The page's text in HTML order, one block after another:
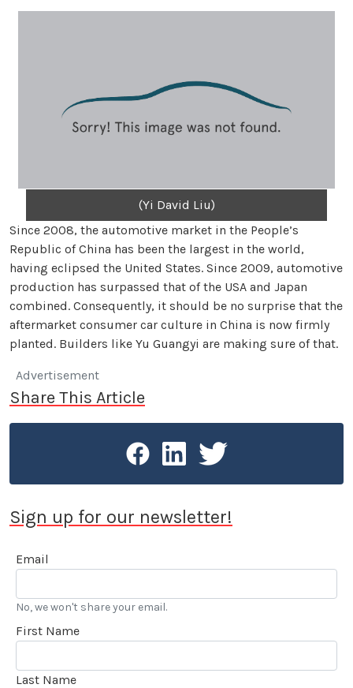
(Yi David Liu)
Since 2008, the automotive market in the People’s
Republic of China has been the largest in the world,
having eclipsed the United States. Since 2009, automotive
production has surpassed that of the USA and Japan
combined. Consequently, it should be no surprise that the
aftermarket consumer car culture in China is now firmly
planted. Builders like Yu Guangyi are making sure of that.
Advertisement
Share This Article
Sign up for our newsletter!
Email
No, we won't share your email.
First Name
Last Name